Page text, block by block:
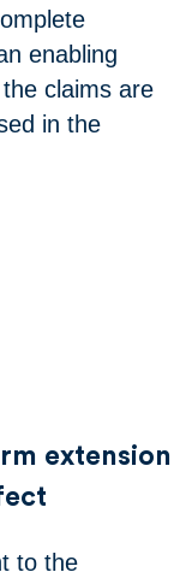
enabling
claims are
in the
extension
to the